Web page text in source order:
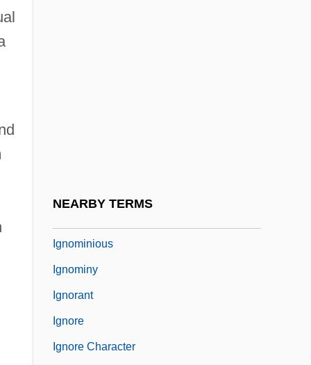
NEARBY TERMS
Ignominious
Ignominy
Ignorant
Ignore
Ignore Character